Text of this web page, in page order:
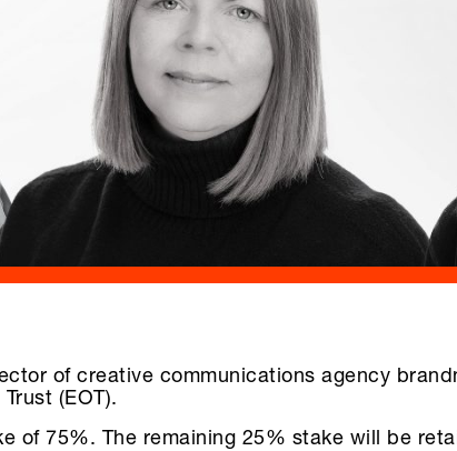
of creative communications agency
(EOT).
of 75%. The remaining 25% stake will be